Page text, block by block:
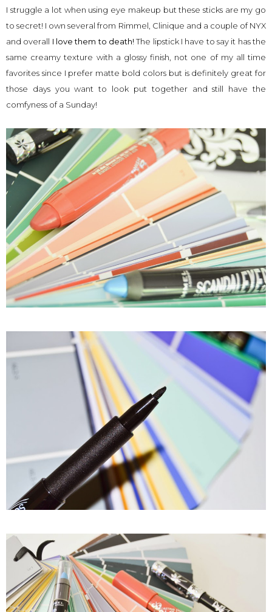
I struggle a lot when using eye makeup but these sticks are my go
to secret! I own several from Rimmel, Clinique and a couple of NYX
and overall I love them to death!The lipstick I have to say it has the
same creamy texture with a glossy finish, not one of my all time
favorites since I prefer matte bold colors but is definitely great for
those days you want to look put together and still have the
comfyness of a Sunday!